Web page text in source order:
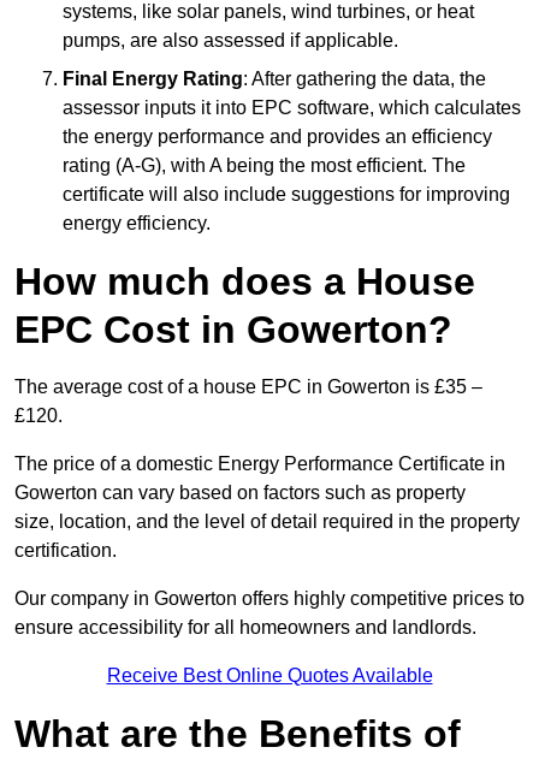
systems, like solar panels, wind turbines, or heat
pumps, are also assessed if applicable.
Final Energy Rating: After gathering the data, the
assessor inputs it into EPC software, which calculates
the energy performance and provides an efficiency
rating (A-G), with A being the most efficient. The
certificate will also include suggestions for improving
energy efficiency.
How much does a House
EPC Cost in Gowerton?
The average cost of a house EPC in Gowerton is £35 –
£120.
The price of a domestic Energy Performance Certificate in
Gowerton can vary based on factors such as property
size, location, and the level of detail required in the property
certification.
Our company in Gowerton offers highly competitive prices to
ensure accessibility for all homeowners and landlords.
Receive Best Online Quotes Available
What are the Benefits of